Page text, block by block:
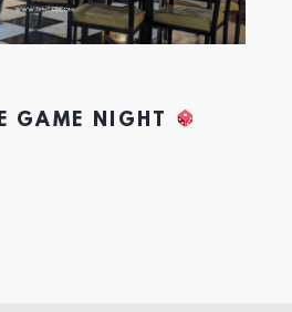
GAME NIGHT